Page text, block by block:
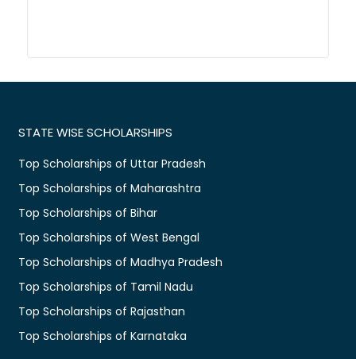
STATE WISE SCHOLARSHIPS
Top Scholarships of Uttar Pradesh
Top Scholarships of Maharashtra
Top Scholarships of Bihar
Top Scholarships of West Bengal
Top Scholarships of Madhya Pradesh
Top Scholarships of Tamil Nadu
Top Scholarships of Rajasthan
Top Scholarships of Karnataka